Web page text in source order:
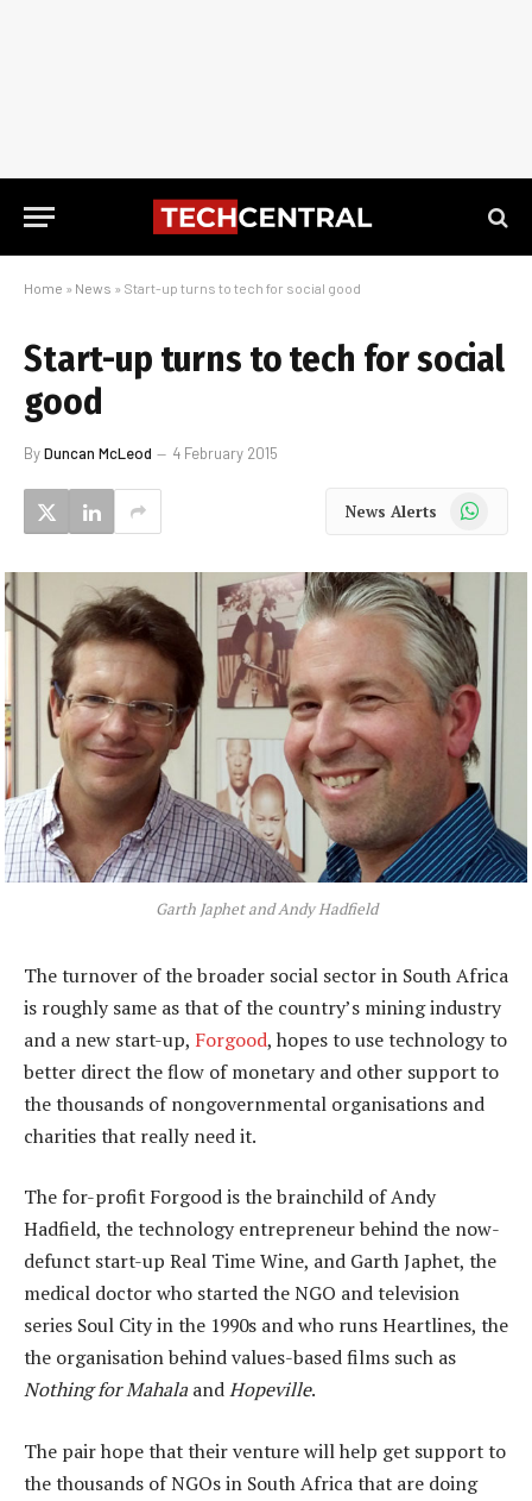
Home » News » Start-up turns to tech for social good
Start-up turns to tech for social
good
ByDuncan McLeod 4 February 2015
News Alerts WhatsApp
Garth Japhet and Andy Hadfield
The turnover of the broader social sector in South Africa
is roughly same as that of the country’s mining industry
and a new start-up, Forgood, hopes to use technology to
better direct the flow of monetary and other support to
the thousands of nongovernmental organisations and
charities that really need it.
The for-profit Forgood is the brainchild of Andy
Hadfield, the technology entrepreneur behind the now-
defunct start-up Real Time Wine, and Garth Japhet, the
medical doctor who started the NGO and television
series Soul City in the 1990s and who runs Heartlines, the
the organisation behind values-based films such as
Nothing for MahalaandHopeville.
The pair hope that their venture will help get support to
the thousands of NGOs in South Africa that are doing